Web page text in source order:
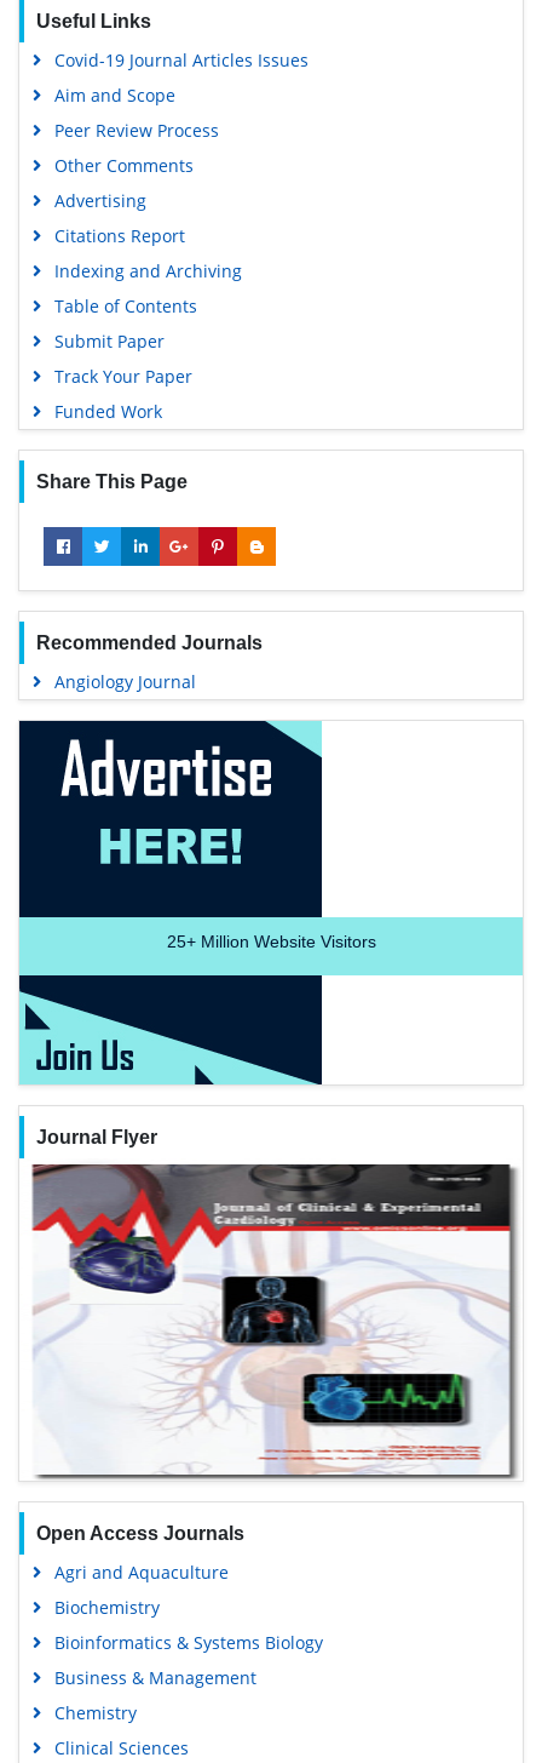
SWB online catalog
Virtual Library of Biology (vifabio)
University Grants Commission
Useful Links
Covid-19 Journal Articles Issues
Aim and Scope
Peer Review Process
Other Comments
Advertising
Citations Report
Indexing and Archiving
Table of Contents
Submit Paper
Track Your Paper
Funded Work
Share This Page
Recommended Journals
Angiology Journal
25+Million Website Visitors
Journal Flyer
Open Access Journals
Agri and Aquaculture
Biochemistry
Bioinformatics & Systems Biology
Business & Management
Chemistry
Clinical Sciences